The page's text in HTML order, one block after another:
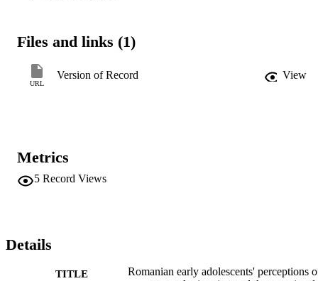
relationships. In-depth interviews were conducted in 2017 with 121
old (M = 12.66, SD = 1.41) from urban public schools from the
Northeastern region of Romania. Thematic analysis indicated that
relationships. Findings suggest the importance of exploring
children's perspectives regarding parental migration and the parent-
child relationships when the effects of transnational migration are
Files and links (1)
URL
Version of Record View
Metrics
5 Record Views
Details
TITLE
Romanian early adolescents' perceptions